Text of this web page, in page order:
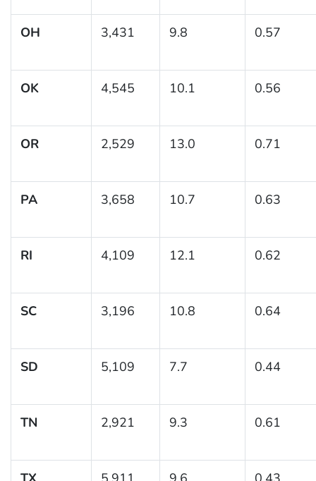
OH 3,431 9.8 0.57
OK 4,545 10.1 0.56
OR 2,529 13.0 0.71
PA 3,658 10.7 0.63
RI 4,109 12.1 0.62
SC 3,196 10.8 0.64
SD 5,109 7.7 0.44
TN 2,921 9.3 0.61